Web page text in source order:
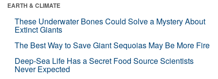
EARTH & CLIMATE
These Underwater Bones Could Solve a Mystery About
Extinct Giants
The Best Way to Save Giant Sequoias May Be More Fire
Deep-Sea Life Has a Secret Food Source Scientists
Never Expected